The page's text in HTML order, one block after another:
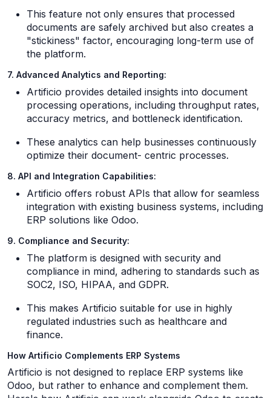
This feature not only ensures that processed
documents are safely archived but also creates a
"stickiness" factor, encouraging long-term use of
the platform.
7. Advanced Analytics and Reporting:
Artificio provides detailed insights into document
processing operations, including throughput rates,
accuracy metrics, and bottleneck identification.
These analytics can help businesses continuously
optimize their document- centric processes.
8. API and Integration Capabilities:
Artificio offers robust APIs that allow for seamless
integration with existing business systems, including
ERP solutions like Odoo.
9. Compliance and Security:
The platform is designed with security and
compliance in mind, adhering to standards such as
SOC2, ISO, HIPAA, and GDPR.
This makes Artificio suitable for use in highly
regulated industries such as healthcare and
finance.
How Artificio Complements ERP Systems
Artificio is not designed to replace ERP systems like
Odoo, but rather to enhance and complement them.